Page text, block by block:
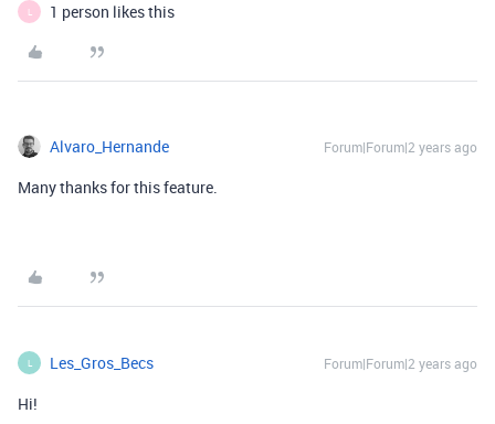
1 person likes this
Alvaro_Hernande Forum|Forum|2 years ago
Many thanks for this feature.
L Les_Gros_Becs Forum|Forum|2 years ago
Hi!